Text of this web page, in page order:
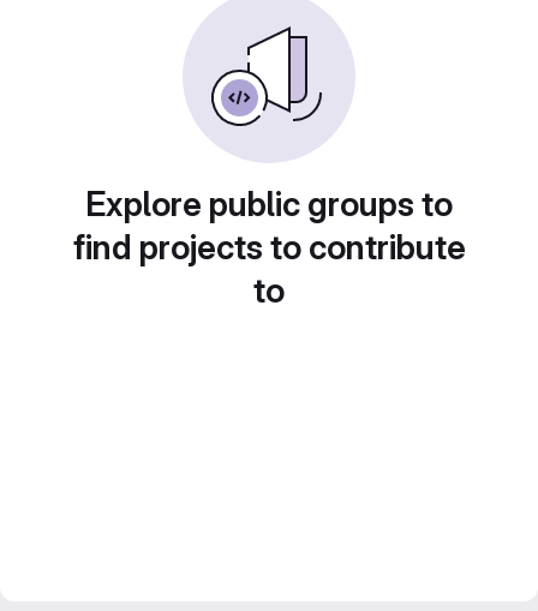
Explore public groups to
find projects to contribute
to